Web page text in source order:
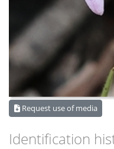
Request use of media
Identification